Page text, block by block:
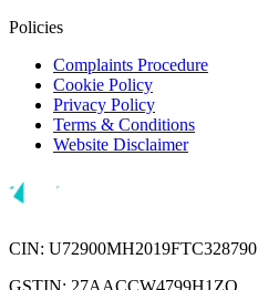
Policies
Complaints Procedure
Cookie Policy
Privacy Policy
Terms & Conditions
Website Disclaimer
CIN: U72900MH2019FTC328790
GSTIN: 27AACCW4799H1ZQ